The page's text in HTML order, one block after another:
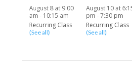
August 8 at 9:00
am - 10:15 am
Recurring Class
(See all)
August 10 at
pm -7:30 pm
Recurring Class
(See all)